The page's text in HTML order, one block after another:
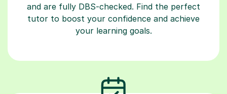
and are fully DBS-checked. Find the perfect
tutor to boost your confidence and achieve
your learning goals.